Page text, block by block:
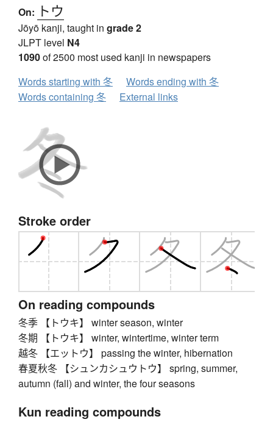
On: トウ
Jōyō kanji, taught in grade 2
JLPT level N4
1090of 2500 most used kanji in newspapers
Words starting with 冬
Words ending with 冬
Words containing 冬
External links
Stroke order
On reading compounds
冬季 【トウキ】 winter season, winter
冬期 【トウキ】 winter, wintertime, winter term
越冬 【エットウ】 passing the winter, hibernation
春夏秋冬 【シュンカシュウトウ】 spring, summer,
autumn (fall) and winter, the four seasons
Kun reading compounds